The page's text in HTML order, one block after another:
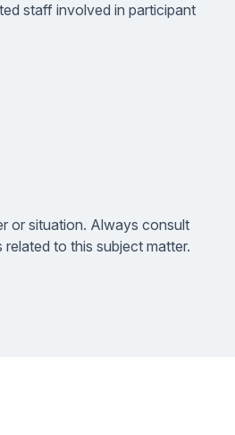
staff involved in participant
or situation. Always consult
to this subject matter.